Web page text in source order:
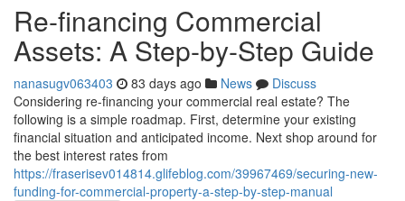
Re-financing Commercial
Assets: A Step-by-Step Guide
nanasugv063403 83 days ago News
Discuss
Considering re-financing your commercial real estate? The
following is a simple roadmap. First, determine your existing
financial situation and anticipated income. Next shop around for
the best interest rates from
https://fraserisev014814.glifeblog.com/39967469/securing-new-
funding-for-commercial-property-a-step-by-step-manual